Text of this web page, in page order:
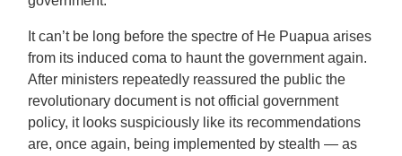
It can’t be long before the spectre of He Puapua arises
from its induced coma to haunt the government again.
After ministers repeatedly reassured the public the
revolutionary document is not official government
policy, it looks suspiciously like its recommendations
are, once again, being implemented by stealth — as